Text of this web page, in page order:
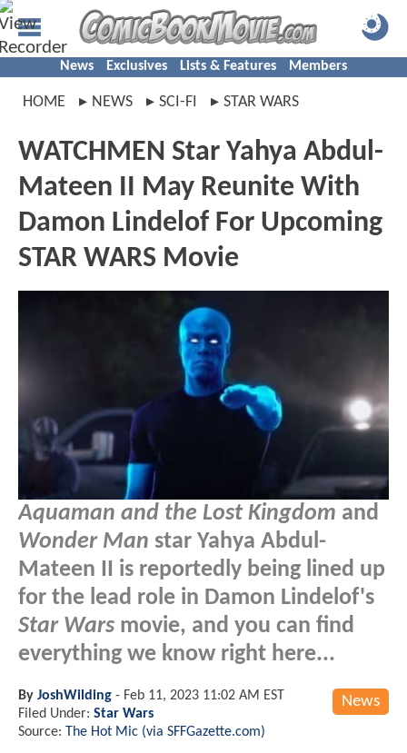
News Exclusives Lists & Features Members
HOME NEWS SCI-FI STAR WARS
WATCHMEN Star Yahya Abdul-
Mateen II May Reunite With
Damon Lindelof For Upcoming
STAR WARS Movie
Aquaman and the Lost Kingdom and
Wonder Man star Yahya Abdul-
Mateen II is reportedly being lined up
for the lead role in Damon Lindelof's
Star Wars movie, and you can find
everything we know right here...
News
By JoshWilding - Feb 11, 2023 11:02 AM EST
Filed Under: Star Wars
Source: The Hot Mic (via SFFGazette.com)